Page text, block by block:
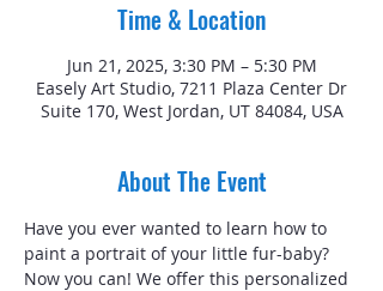
Time & Location
Jun 21, 2025, 3:30 PM – 5:30 PM
Easely Art Studio, 7211 Plaza Center Dr
Suite 170, West Jordan, UT 84084, USA
About The Event
Have you ever wanted to learn how to
paint a portrait of your little fur-baby?
Now you can! We offer this personalized